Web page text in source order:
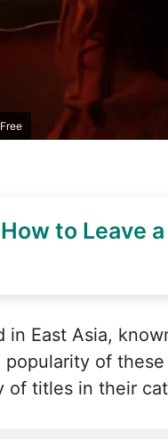
How to Leave
in East Asia,
of
of titles in their